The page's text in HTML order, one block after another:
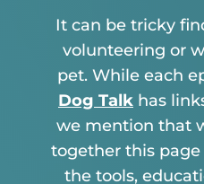
It can be tricky
volunteering or
pet. While each
Dog Talkhas
we mention that
together this
the tools,